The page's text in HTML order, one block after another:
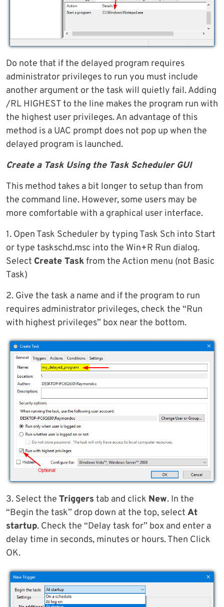
Do note that if the delayed program requires
administrator privileges to run you must include
another argument or the task will quietly fail. Adding
/RL HIGHEST to the line makes the program run with
the highest user privileges. An advantage of this
method is a UAC prompt does not pop up when the
delayed program is launched.
Create a Task Using the Task Scheduler GUI
This method takes a bit longer to setup than from
the command line. However, some users may be
more comfortable with a graphical user interface.
1. Open Task Scheduler by typing Task Sch into Start
or type taskschd.msc into the Win+R Run dialog.
Select Create Taskfrom the Action menu (not Basic
Task)
2. Give the task a name and if the program to run
requires administrator privileges, check the “Run
with highest privileges” box near the bottom.
3. Select the Triggers tab and click New. In the
“Begin the task” drop down at the top, select At
startup. Check the “Delay task for” box and enter a
delay time in seconds, minutes or hours. Then Click
OK.